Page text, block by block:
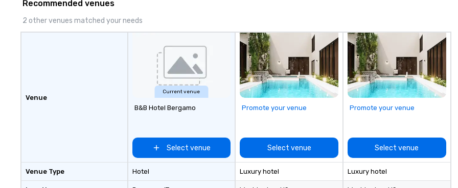
Recommended venues
2 other venues matched your needs
Venue
Venue Type
Current venue
B&B Hotel Bergamo
Select venue
Hotel
Promote your venue
Select venue
Luxury hotel
Promote your venue
Select venue
Luxury hotel